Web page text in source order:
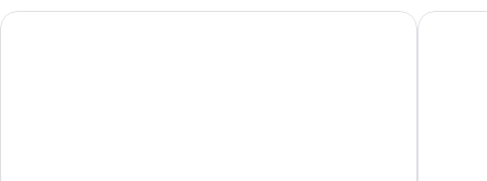
Four Points Flex by Sheraton London Shoreditch Eastibis